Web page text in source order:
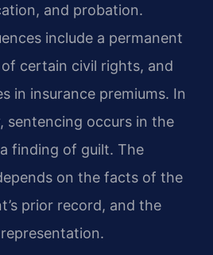
and probation.
include a permanent
certain civil rights, and
in insurance premiums. In
sentencing occurs in the
finding of guilt. The
on the facts of the
prior record, and the